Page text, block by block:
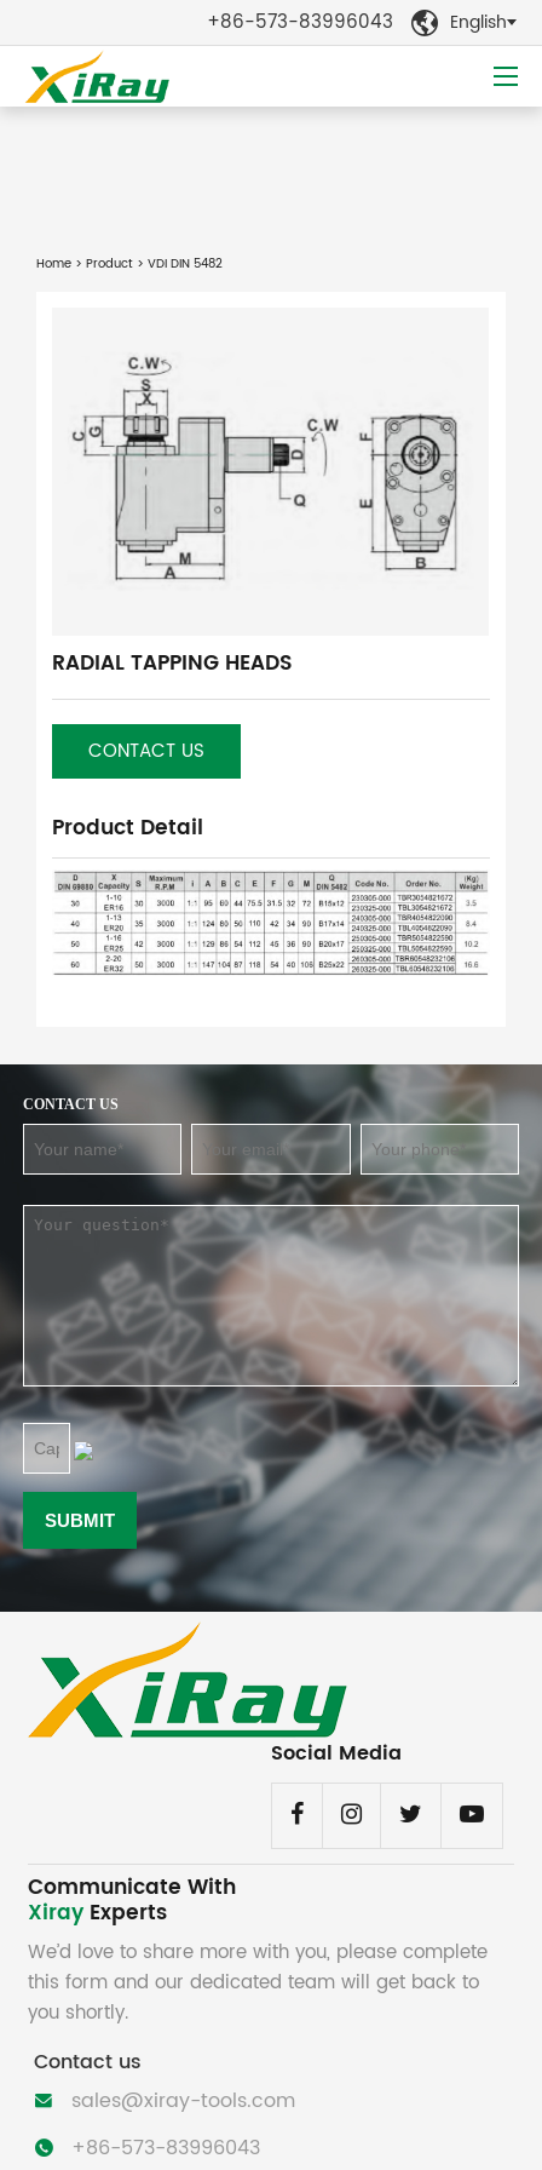
+86-573-83996043  English
Home > Product > VDI DIN 5482
RADIAL TAPPING HEADS
CONTACT US
Product Detail
CONTACT US
Social Media
Communicate With
Xiray Experts
We’d love to share more with you, please complete
this form and our dedicated team will get back to
you shortly.
Contact us
 sales@xiray-tools.com
 +86-573-83996043